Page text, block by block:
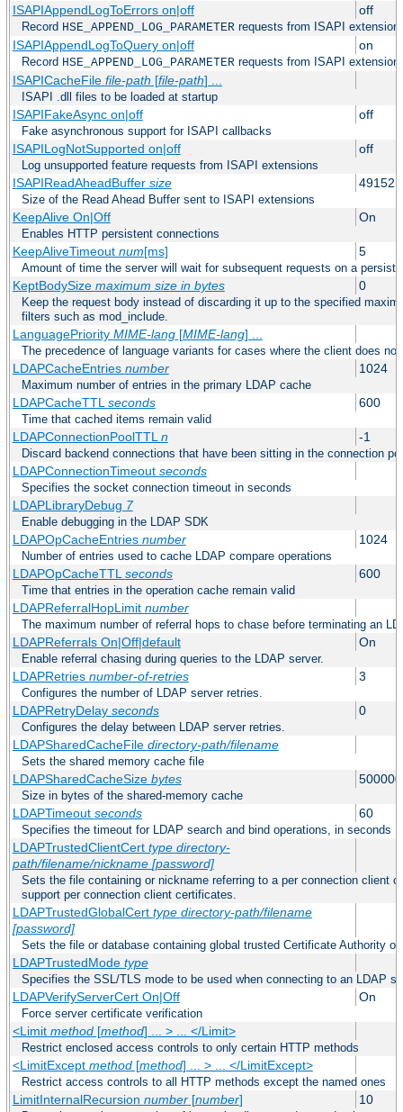
ISAPIAppendLogToErrors on|off off
Record HSE_APPEND_LOG_PARAMETER requests from ISAPI
ISAPIAppendLogToQuery on|off on
Record HSE_APPEND_LOG_PARAMETER requests from ISAPI
ISAPICacheFile file-path [file-path] ...
ISAPI .dll files to be loaded at startup
ISAPIFakeAsync on|off off
Fake asynchronous support for ISAPI callbacks
ISAPILogNotSupported on|off off
Log unsupported feature requests from ISAPI extensions
ISAPIReadAheadBuffer size 49152
Size of the Read Ahead Buffer sent to ISAPI extensions
KeepAlive On|Off On
Enables HTTP persistent connections
KeepAliveTimeout num[ms] 5
Amount of time the server will wait for subsequent requests on a
KeptBodySize maximum size in bytes 0
Keep the request body instead of discarding it up to the specified
filters such as mod_include.
LanguagePriority MIME-lang[MIME-lang] ...
The precedence of language variants for cases where the client does
LDAPCacheEntries number 1024
Maximum number of entries in the primary LDAP cache
LDAPCacheTTL seconds 600
Time that cached items remain valid
LDAPConnectionPoolTTL n -1
Discard backend connections that have been sitting in the connection
LDAPConnectionTimeout seconds
Specifies the socket connection timeout in seconds
LDAPLibraryDebug 7
Enable debugging in the LDAP SDK
LDAPOpCacheEntries number 1024
Number of entries used to cache LDAP compare operations
LDAPOpCacheTTL seconds 600
Time that entries in the operation cache remain valid
LDAPReferralHopLimit number
The maximum number of referral hops to chase before terminating an
LDAPReferrals On|Off|default On
Enable referral chasing during queries to the LDAP server.
LDAPRetries number-of-retries 3
Configures the number of LDAP server retries.
LDAPRetryDelay seconds 0
Configures the delay between LDAP server retries.
LDAPSharedCacheFile directory-path/filename
Sets the shared memory cache file
LDAPSharedCacheSize bytes 500000
Size in bytes of the shared-memory cache
LDAPTimeout seconds 60
Specifies the timeout for LDAP search and bind operations, in seconds
LDAPTrustedClientCert type directory-
path/filename/nickname [password]
Sets the file containing or nickname referring to a per connection client
support per connection client certificates.
LDAPTrustedGlobalCert type directory-path/filename
[password]
Sets the file or database containing global trusted Certificate Authority
LDAPTrustedMode type
Specifies the SSL/TLS mode to be used when connecting to an LDAP
LDAPVerifyServerCert On|Off On
Force server certificate verification
<Limit method[method] ... > ... </Limit>
Restrict enclosed access controls to only certain HTTP methods
<LimitExcept method[method] ... > ... </LimitExcept>
Restrict access controls to all HTTP methods except the named ones
LimitInternalRecursion number[number] 10